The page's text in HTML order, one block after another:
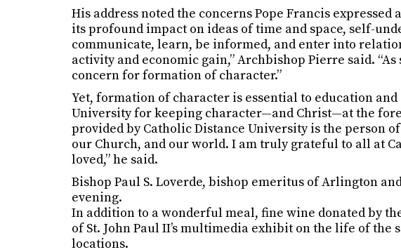
His address noted the concerns Pope Francis
its profound impact on ideas of time and space, self-
communicate, learn, be informed, and enter into
activity and economic gain,” Archbishop Pierre said.
concern for formation of character.”
Yet, formation of character is essential to education
University for keeping character—and Christ—at the
provided by Catholic Distance University is the person
our Church, and our world. I am truly grateful to all at
loved,” he said.
Bishop Paul S. Loverde, bishop emeritus of Arlington
evening.
In addition to a wonderful meal, fine wine donated by
of St. John Paul II’s multimedia exhibit on the life of
locations.